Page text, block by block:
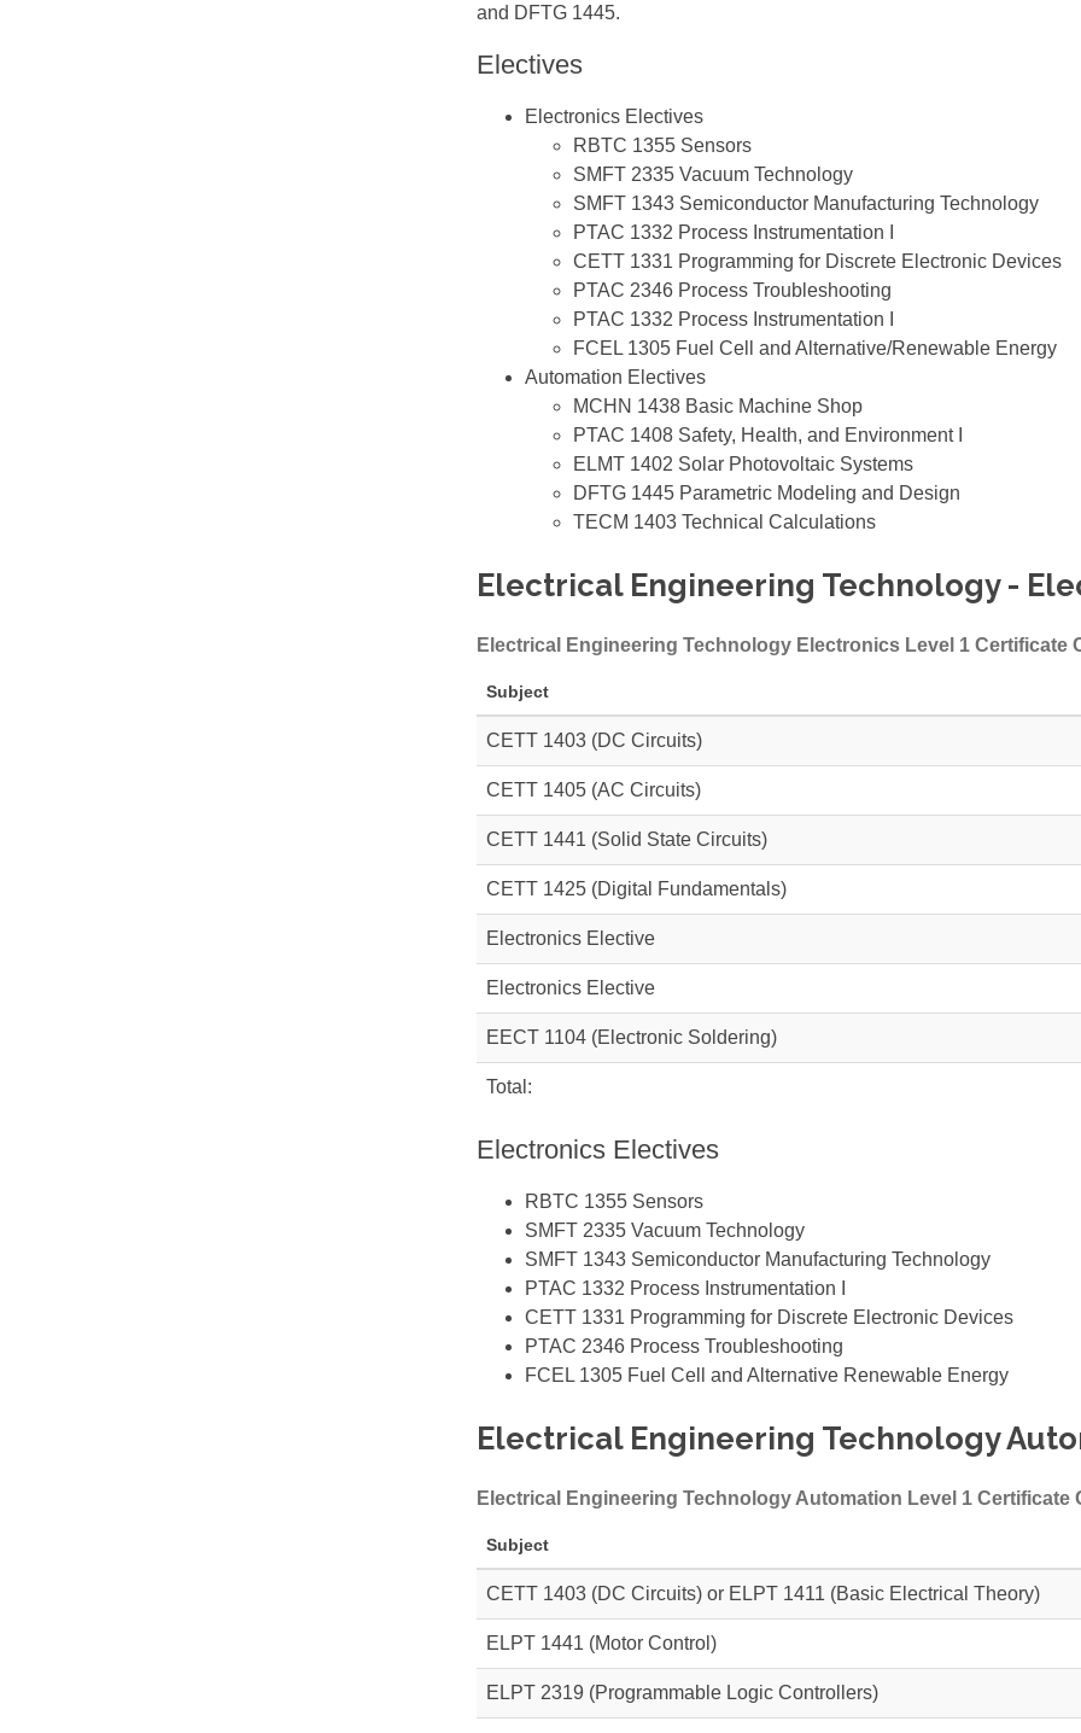
and DFTG 1445.
Electives
Electronics Electives
RBTC 1355 Sensors
SMFT 2335 Vacuum Technology
SMFT 1343 Semiconductor Manufacturing Technology
PTAC 1332 Process Instrumentation I
CETT 1331 Programming for Discrete Electronic Devices
PTAC 2346 Process Troubleshooting
PTAC 1332 Process Instrumentation I
FCEL 1305 Fuel Cell and Alternative/Renewable Energy
Automation Electives
MCHN 1438 Basic Machine Shop
PTAC 1408 Safety, Health, and Environment I
ELMT 1402 Solar Photovoltaic Systems
DFTG 1445 Parametric Modeling and Design
TECM 1403 Technical Calculations
Electrical Engineering Technology -
Electrical Engineering Technology Electronics Level 1 Certificate
Subject
CETT 1403 (DC Circuits)
CETT 1405 (AC Circuits)
CETT 1441 (Solid State Circuits)
CETT 1425 (Digital Fundamentals)
Electronics Elective
Electronics Elective
EECT 1104 (Electronic Soldering)
Total:
Electronics Electives
RBTC 1355 Sensors
SMFT 2335 Vacuum Technology
SMFT 1343 Semiconductor Manufacturing Technology
PTAC 1332 Process Instrumentation I
CETT 1331 Programming for Discrete Electronic Devices
PTAC 2346 Process Troubleshooting
FCEL 1305 Fuel Cell and Alternative Renewable Energy
Electrical Engineering Technology
Electrical Engineering Technology Automation Level 1 Certificate
Subject
CETT 1403 (DC Circuits) or ELPT 1411 (Basic Electrical Theory)
ELPT 1441 (Motor Control)
ELPT 2319 (Programmable Logic Controllers)